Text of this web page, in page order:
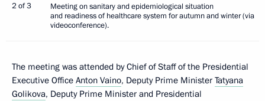
2 of 3
Meeting on sanitary and epidemiological situation
and readiness of healthcare system for autumn and winter (via
videoconference).
The meeting was attended by Chief of Staff of the Presidential
Executive Office Anton Vaino, Deputy Prime Minister Tatyana
Golikova, Deputy Prime Minister and Presidential